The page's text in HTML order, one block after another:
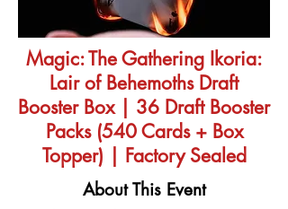
Magic: The Gathering Ikoria:
Lair of Behemoths Draft
Booster Box | 36 Draft Booster
Packs (540 Cards + Box
Topper) | Factory Sealed
About This Event